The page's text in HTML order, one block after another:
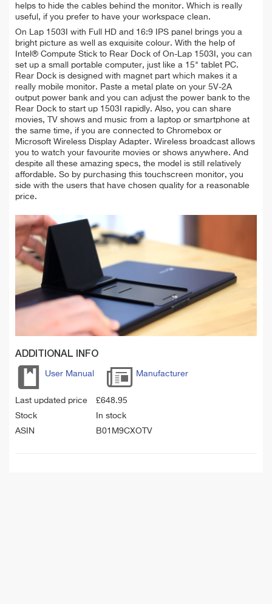
helps to hide the cables behind the monitor. Which is really
useful, if you prefer to have your workspace clean.
On Lap 1503I with Full HD and 16:9 IPS panel brings you a
bright picture as well as exquisite colour. With the help of
Intel® Compute Stick to Rear Dock of On-Lap 1503I, you can
set up a small portable computer, just like a 15" tablet PC.
Rear Dock is designed with magnet part which makes it a
really mobile monitor. Paste a metal plate on your 5V-2A
output power bank and you can adjust the power bank to the
Rear Dock to start up 1503I rapidly. Also, you can share
movies, TV shows and music from a laptop or smartphone at
the same time, if you are connected to Chromebox or
Microsoft Wireless Display Adapter. Wireless broadcast allows
you to watch your favourite movies or shows anywhere. And
despite all these amazing specs, the model is still relatively
affordable. So by purchasing this touchscreen monitor, you
side with the users that have chosen quality for a reasonable
price.
ADDITIONAL INFO
User Manual Manufacturer
Last updated price £648.95
Stock
In stock
ASIN
B01M9CXOTV